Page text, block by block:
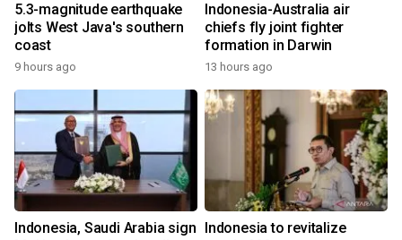
5.3-magnitude earthquake
jolts West Java's southern
coast
9 hours ago
Indonesia-Australia air
chiefs fly joint fighter
formation in Darwin
13 hours ago
Indonesia, Saudi Arabia sign Indonesia to revitalize